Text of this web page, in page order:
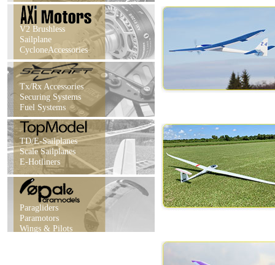
V2 Brushless
Sailplane
CycloneAccessories
Tx/Rx Accessories
Securing Systems
Fuel Systems
TD/E-Sailplanes
Scale Sailplanes
E-Hotliners
Paragliders
Paramotors
Wings & Pilots